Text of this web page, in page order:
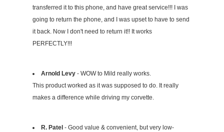
transferred it to this phone, and have great service!!! I was
going to return the phone, and I was upset to have to send
it back. Now I don't need to return it!! It works
PERFECTLY!!!
Arnold Levy - WOW to Mild really works.
This product worked as it was supposed to do. It really
makes a difference while driving my corvette.
R. Patel - Good value & convenient, but very low-